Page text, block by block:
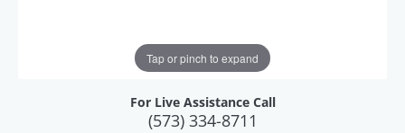
Tap or pinch to expand
For Live Assistance Call
(573) 334-8711